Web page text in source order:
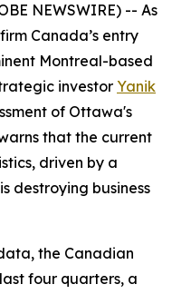
NEWSWIRE) -- As
Canada’s entry
Montreal-based
investor Yanik
of Ottawa's
that the current
driven by a
destroying business
the Canadian
four quarters, a